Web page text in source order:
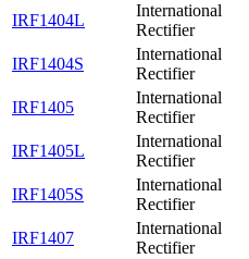
IRF1404L
International
Rectifier
IRF1404S
International
Rectifier
IRF1405
International
Rectifier
IRF1405L
International
Rectifier
IRF1405S
International
Rectifier
IRF1407
International
Rectifier